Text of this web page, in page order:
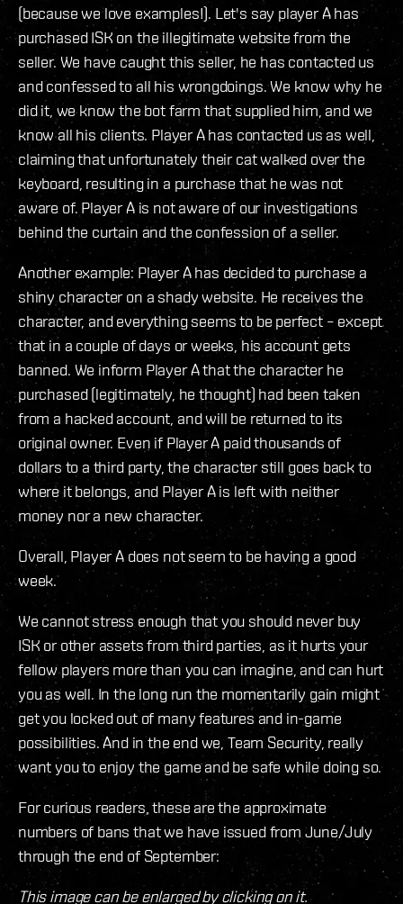
(because we love examples!). Let's say player A has
purchased ISK on the illegitimate website from the
seller. We have caught this seller, he has contacted us
and confessed to all his wrongdoings. We know why he
did it, we know the bot farm that supplied him, and we
know all his clients. Player A has contacted us as well,
claiming that unfortunately their cat walked over the
keyboard, resulting in a purchase that he was not
aware of. Player A is not aware of our investigations
behind the curtain and the confession of a seller.
Another example: Player A has decided to purchase a
shiny character on a shady website. He receives the
character, and everything seems to be perfect – except
that in a couple of days or weeks, his account gets
banned. We inform Player A that the character he
purchased (legitimately, he thought) had been taken
from a hacked account, and will be returned to its
original owner. Even if Player A paid thousands of
dollars to a third party, the character still goes back to
where it belongs, and Player A is left with neither
money nor a new character.
Overall, Player A does not seem to be having a good
week.
We cannot stress enough that you should never buy
ISK or other assets from third parties, as it hurts your
fellow players more than you can imagine, and can hurt
you as well. In the long run the momentarily gain might
get you locked out of many features and in-game
possibilities. And in the end we, Team Security, really
want you to enjoy the game and be safe while doing so.
For curious readers, these are the approximate
numbers of bans that we have issued from June/July
through the end of September:
This image can be enlarged by clicking on it.